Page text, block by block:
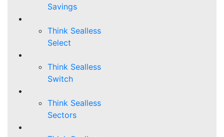
Savings
Think Sealless
Select
Think Sealless
Switch
Think Sealless
Sectors